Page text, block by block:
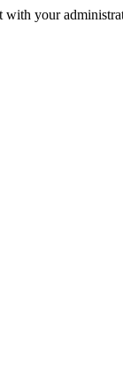
with your